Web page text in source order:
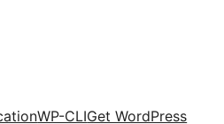
WP-CLIGet WordPress